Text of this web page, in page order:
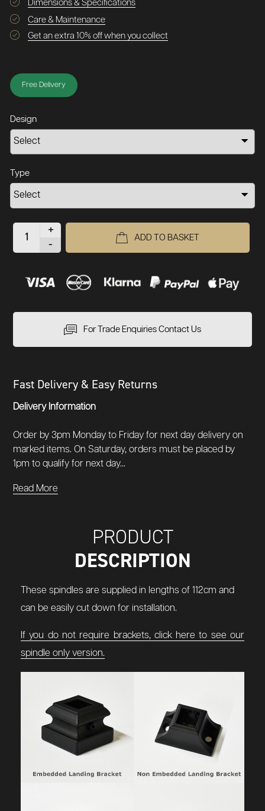
Dimensions & Specifications
Care & Maintenance
Get an extra 10% off when you collect
Free Delivery
Design
Type
+
-
ADD TO BASKET
For Trade Enquiries Contact Us
Fast Delivery & Easy Returns
Delivery Information
Order by 3pm Monday to Friday for next day delivery on
marked items. On Saturday, orders must be placed by
1pm to qualify for next day...
Read More
PRODUCT
DESCRIPTION
These spindles are supplied in lengths of 112cm and
can be easily cut down for installation.
If you do not require brackets, click here to see our
spindle only version.